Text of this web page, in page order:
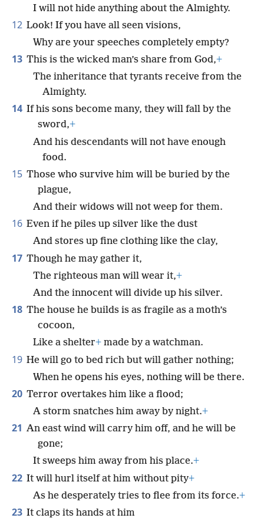
I will not hide anything about the Almighty.
12 Look! If you have all seen visions,
Why are your speeches completely empty?
13 This is the wicked man’s share from God,+
The inheritance that tyrants receive from the
Almighty.
14 If his sons become many, they will fall by the
sword,+
And his descendants will not have enough
food.
15 Those who survive him will be buried by the
plague,
And their widows will not weep for them.
16 Even if he piles up silver like the dust
And stores up fine clothing like the clay,
17 Though he may gather it,
The righteous man will wear it,+
And the innocent will divide up his silver.
18 The house he builds is as fragile as a moth’s
cocoon,
Like a shelter+ made by a watchman.
19 He will go to bed rich but will gather nothing;
When he opens his eyes, nothing will be there.
20 Terror overtakes him like a flood;
A storm snatches him away by night.+
21 An east wind will carry him off, and he will be
gone;
It sweeps him away from his place.+
22 It will hurl itself at him without pity+
As he desperately tries to flee from its force.+
23 It claps its hands at him